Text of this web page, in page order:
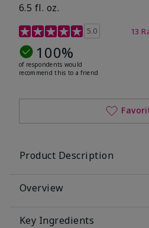
6.5 fl. oz.
4.2 out of 5 Customer Rating
5.0 13
100%
of respondents would
recommend this to a friend
Product Description
Overview
Key Ingredients